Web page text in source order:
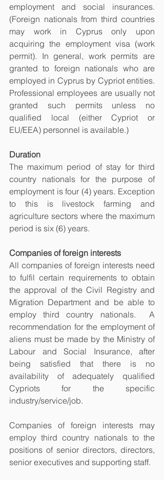
employment and social insurances.
(Foreign nationals from third countries
may work in Cyprus only upon
acquiring the employment visa (work
permit). In general, work permits are
granted to foreign nationals who are
employed in Cyprus by Cypriot entities.
Professional employees are usually not
granted such permits unless no
qualified local (either Cypriot or
EU/EEA) personnel is available.)
Duration
The maximum period of stay for third
country nationals for the purpose of
employment is four (4) years. Exception
to this is livestock farming and
agriculture sectors where the maximum
period is six (6) years.
Companies of foreign interests
All companies of foreign interests need
to fulfil certain requirements to obtain
the approval of the Civil Registry and
Migration Department and be able to
employ third country nationals.  A
recommendation for the employment of
aliens must be made by the Ministry of
Labour and Social Insurance, after
being satisfied that there is no
availability of adequately qualified
Cypriots for the specific
industry/service/job.
Companies of foreign interests may
employ third country nationals to the
positions of senior directors, directors,
senior executives and supporting staff.